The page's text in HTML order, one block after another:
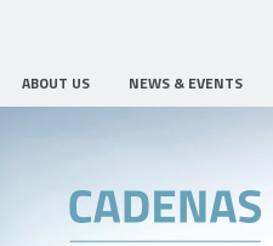
ABOUT US NEWS & EVENTS